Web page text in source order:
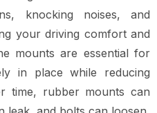
knocking noises, and
your driving comfort and
mounts are essential for
in place while reducing
time, rubber mounts can